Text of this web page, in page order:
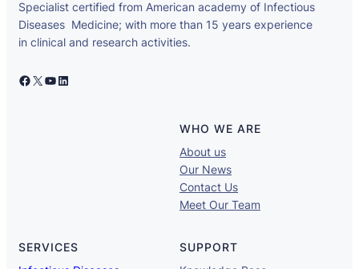
Specialist certified from American academy of Infectious
Diseases Medicine; with more than 15 years experience
in clinical and research activities.
Facebook X YouTube LinkedIn
WHO WE ARE
About us
Our News
Contact Us
Meet Our Team
SERVICES
SUPPORT